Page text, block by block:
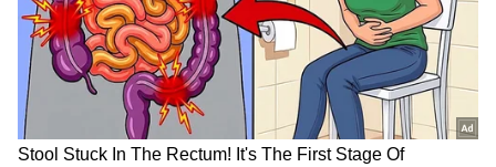
Journey to India Test Debut
election
LATEST VIDEOS
SpaceX First Earnings Report
Explained | Elon Musk's Biggest
Business Test After Historic IPO